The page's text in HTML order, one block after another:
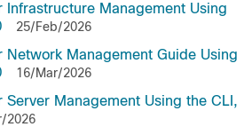
Infrastructure Management Using
25/Feb/2026
Network Management Guide Using
16/Mar/2026
Server Management Using the CLI,
2026